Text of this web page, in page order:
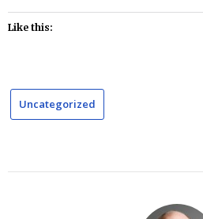
Like this:
Uncategorized